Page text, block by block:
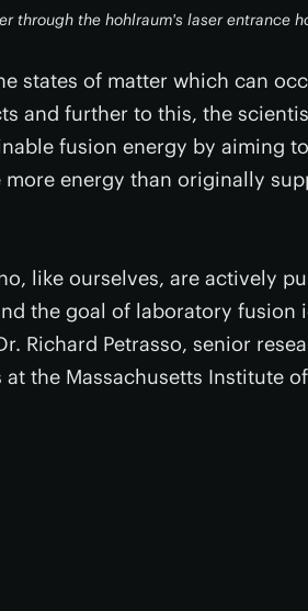
through the hohlraum's laser entrance
states of matter which can
and further to this, the
fusion energy by aiming
energy than originally
like ourselves, are actively
the goal of laboratory fusion
Richard Petrasso, senior
the Massachusetts Institute of